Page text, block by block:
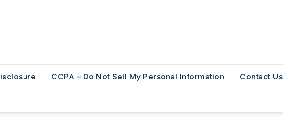
CCPA – Do Not Sell My Personal Information Contact Us